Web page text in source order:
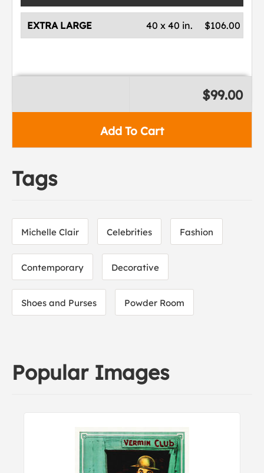
EXTRA LARGE $106.00
40 x 40 in.
Add To Cart
$99.00
Tags
Michelle Clair Celebrities Fashion
Contemporary Decorative
Shoes and Purses Powder Room
Popular Images